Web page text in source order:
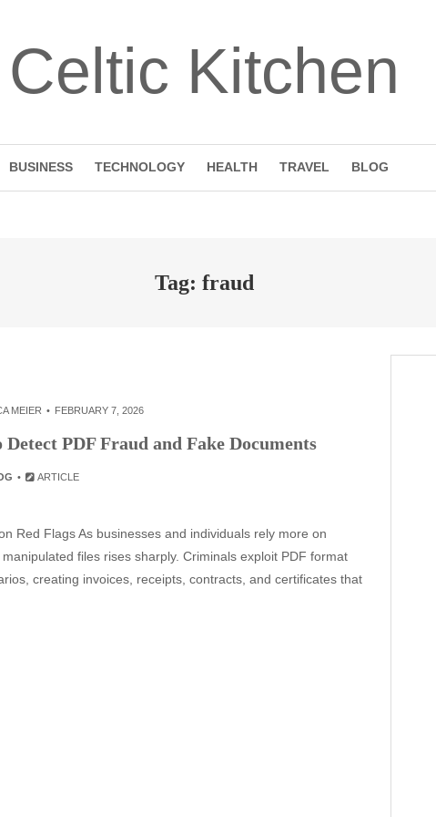
Celtic Kitchen
BUSINESS TECHNOLOGY HEALTH TRAVEL BLOG
Tag: fraud
MEIER FEBRUARY 7, 2026
PDF Fraud and Fake Documents
ARTICLE
Red Flags As businesses and individuals rely more on
files rises sharply. Criminals exploit PDF format
creating invoices, receipts, contracts, and certificates that